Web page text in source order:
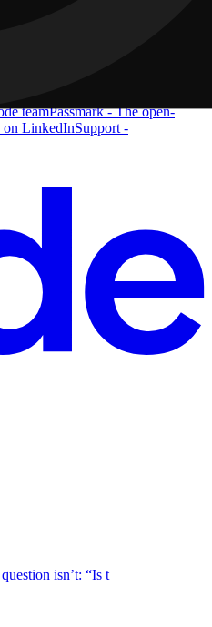
teamPassmark - The open-
on LinkedInSupport -
isn’t: “Is t